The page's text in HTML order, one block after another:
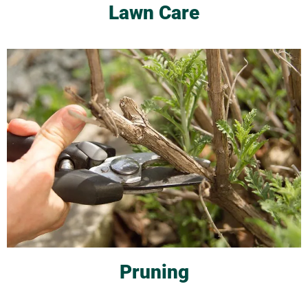
Lawn Care
Pruning